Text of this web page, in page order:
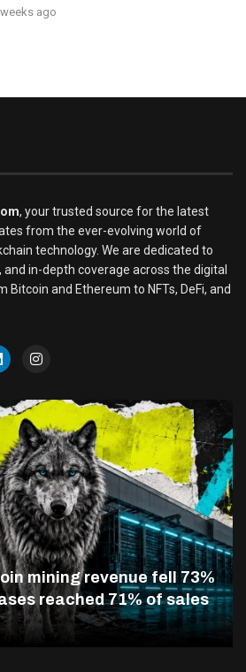
ago
, your trusted source for the latest
from the ever-evolving world of
technology. We are dedicated to
in-depth coverage across the digital
and Ethereum to NFTs, DeFi, and
mining revenue fell 73%
reached 71% of sales